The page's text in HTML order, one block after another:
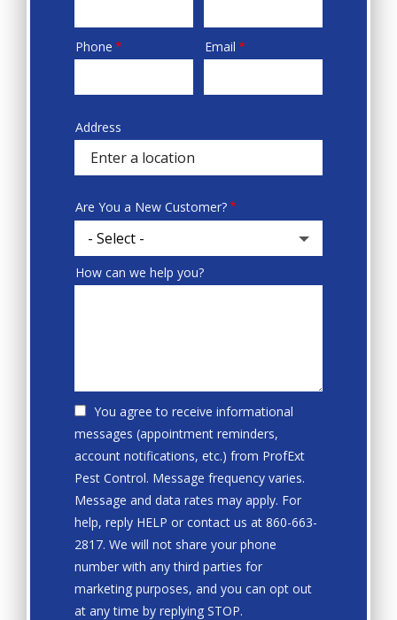
Contact
Phone Email
Sprowt
autocomplete
address
Address
Are You a New Customer?
How can we help you?
You agree to receive informational
messages (appointment reminders,
account notifications, etc.) from ProfExt
Pest Control. Message frequency varies.
Message and data rates may apply. For
help, reply HELP or contact us at 860-663-
2817. We will not share your phone
number with any third parties for
marketing purposes, and you can opt out
at any time by replying STOP.